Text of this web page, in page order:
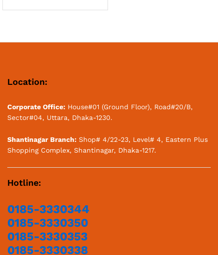
Location:
Corporate Office: House#01 (Ground Floor), Road#20/B,
Sector#04, Uttara, Dhaka-1230.
Shantinagar Branch: Shop# 4/22-23, Level# 4, Eastern Plus
Shopping Complex, Shantinagar, Dhaka-1217.
Hotline:
0185-3330344
0185-3330350
0185-3330353
0185-3330338